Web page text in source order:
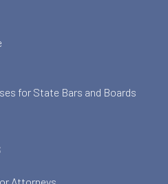
for State Bars and Boards